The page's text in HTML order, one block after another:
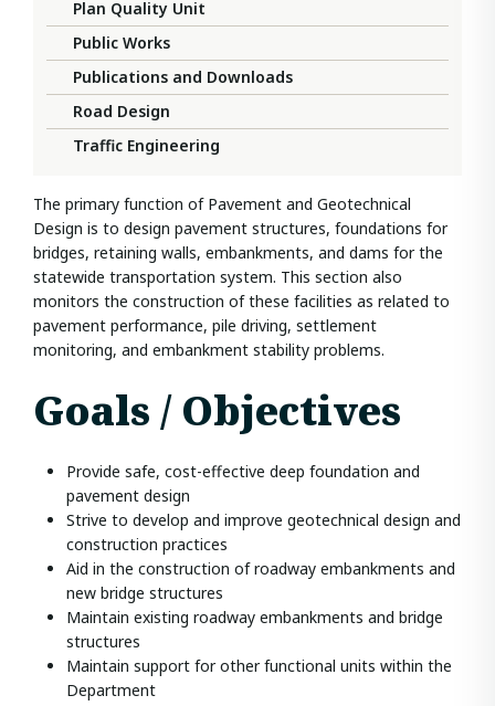
Plan Quality Unit
Public Works
Publications and Downloads
Road Design
Traffic Engineering
The primary function of Pavement and Geotechnical
Design is to design pavement structures, foundations for
bridges, retaining walls, embankments, and dams for the
statewide transportation system. This section also
monitors the construction of these facilities as related to
pavement performance, pile driving, settlement
monitoring, and embankment stability problems.
Goals / Objectives
Provide safe, cost-effective deep foundation and
pavement design
Strive to develop and improve geotechnical design and
construction practices
Aid in the construction of roadway embankments and
new bridge structures
Maintain existing roadway embankments and bridge
structures
Maintain support for other functional units within the
Department